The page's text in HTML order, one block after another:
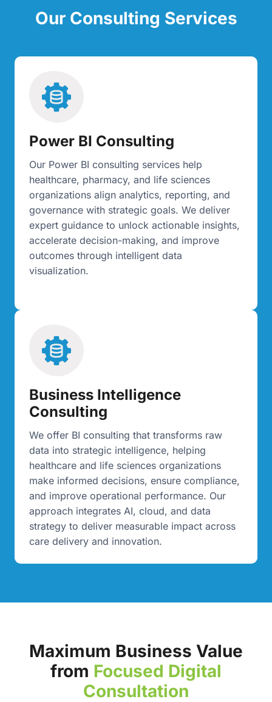
Our Consulting Services
Power BI Consulting
Our Power BI consulting services help
healthcare, pharmacy, and life sciences
organizations align analytics, reporting, and
governance with strategic goals. We deliver
expert guidance to unlock actionable insights,
accelerate decision-making, and improve
outcomes through intelligent data
visualization.
Business Intelligence
Consulting
We offer BI consulting that transforms raw
data into strategic intelligence, helping
healthcare and life sciences organizations
make informed decisions, ensure compliance,
and improve operational performance. Our
approach integrates AI, cloud, and data
strategy to deliver measurable impact across
care delivery and innovation.
Maximum Business Value
from Focused Digital
Consultation